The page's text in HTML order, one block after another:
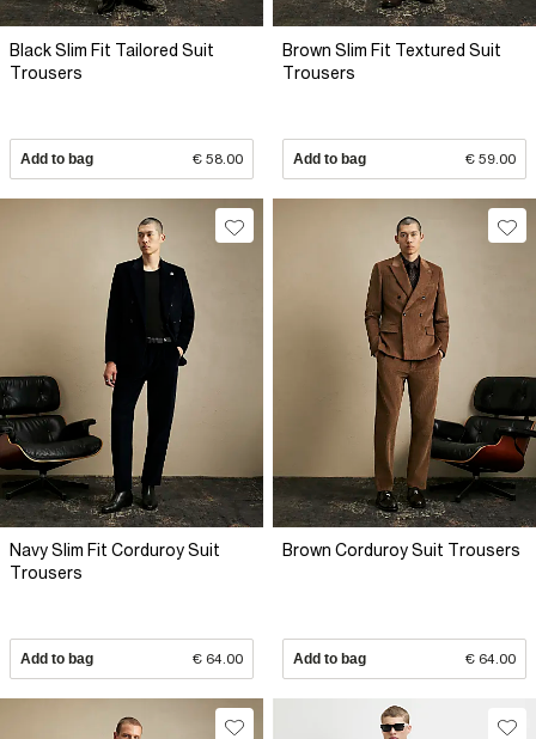
Black Slim Fit Tailored Suit
Trousers
Add to bag € 58.00
Brown Slim Fit Textured Suit
Trousers
Add to bag € 59.00
Navy Slim Fit Corduroy Suit
Trousers
Add to bag € 64.00
Brown Corduroy Suit Trousers
Add to bag € 64.00